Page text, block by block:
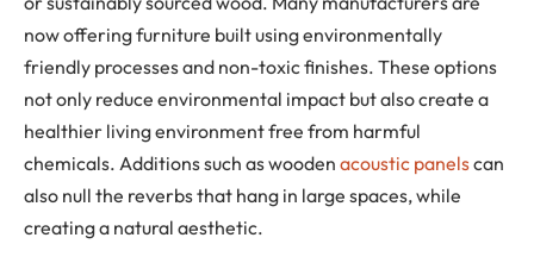
now offering furniture built using environmentally
friendly processes and non-toxic finishes. These options
not only reduce environmental impact but also create a
healthier living environment free from harmful
chemicals. Additions such as wooden acoustic panelscan
also null the reverbs that hang in large spaces, while
creating a natural aesthetic.